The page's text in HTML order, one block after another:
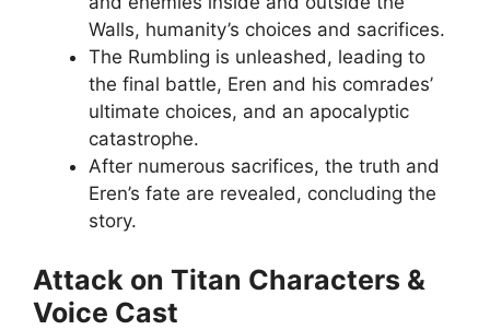
Walls, humanity’s choices and sacrifices.
The Rumbling is unleashed, leading to
the final battle, Eren and his comrades’
ultimate choices, and an apocalyptic
catastrophe.
After numerous sacrifices, the truth and
Eren’s fate are revealed, concluding the
story.
Attack on Titan Characters &
Voice Cast